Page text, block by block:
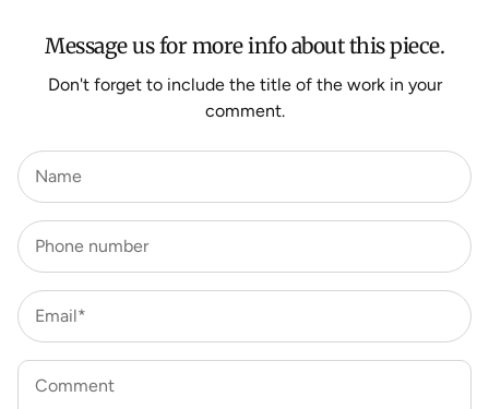
Message us for more info about this piece.
Don't forget to include the title of the work in your
comment.
Name
Phone number
Email*
Comment